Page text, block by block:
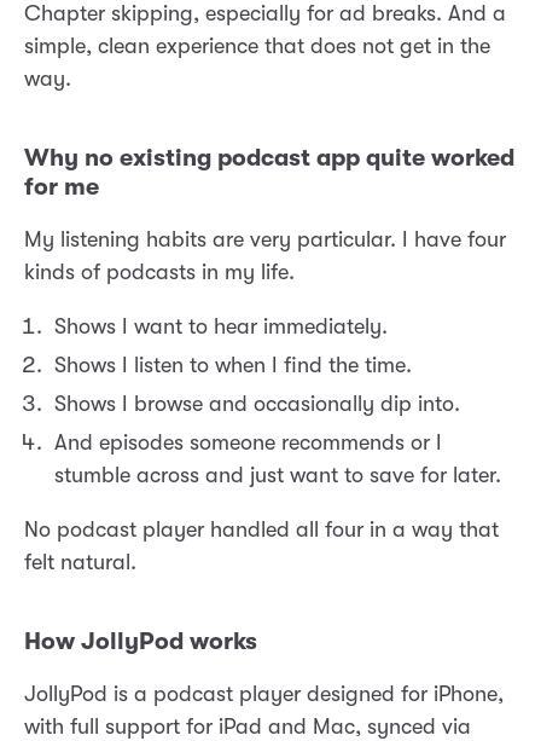
Chapter skipping, especially for ad breaks. And a
simple, clean experience that does not get in the
way.
Why no existing podcast app quite worked
for me
My listening habits are very particular. I have four
kinds of podcasts in my life.
Shows I want to hear immediately.
Shows I listen to when I find the time.
Shows I browse and occasionally dip into.
And episodes someone recommends or I
stumble across and just want to save for later.
No podcast player handled all four in a way that
felt natural.
How JollyPod works
JollyPod is a podcast player designed for iPhone,
with full support for iPad and Mac, synced via